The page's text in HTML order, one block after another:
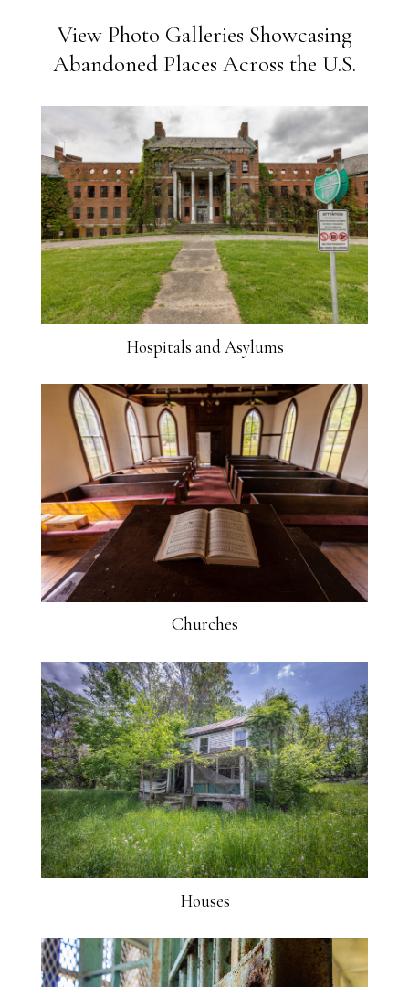
View Photo Galleries Showcasing
Abandoned Places Across the U.S.
Hospitals and Asylums
Churches
Houses